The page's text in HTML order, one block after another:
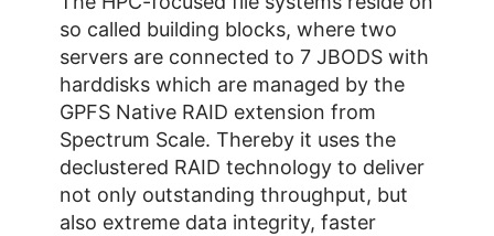
so called building blocks, where two
servers are connected to 7 JBODS with
harddisks which are managed by the
GPFS Native RAID extension from
Spectrum Scale. Thereby it uses the
declustered RAID technology to deliver
not only outstanding throughput, but
also extreme data integrity, faster